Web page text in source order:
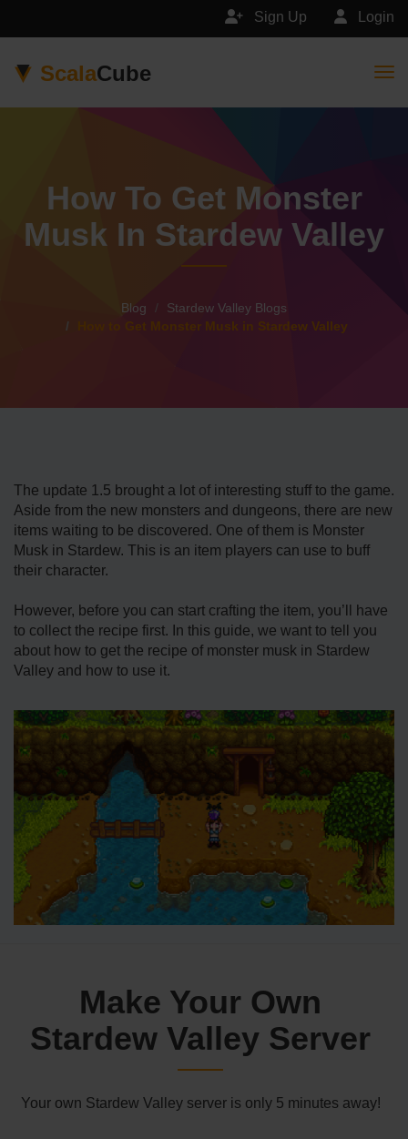
Login
Sign Up
ScalaCube
How To Get Monster
Musk In Stardew Valley
Blog
Stardew Valley Blogs
How to Get Monster Musk in Stardew Valley
The update 1.5 brought a lot of interesting stuff to the game.
Aside from the new monsters and dungeons, there are new
items waiting to be discovered. One of them is Monster
Musk in Stardew. This is an item players can use to buff
their character.
However, before you can start crafting the item, you’ll have
to collect the recipe first. In this guide, we want to tell you
about how to get the recipe of monster musk in Stardew
Valley and how to use it.
Make Your Own
Stardew Valley Server
Your own Stardew Valley server is only 5 minutes away!